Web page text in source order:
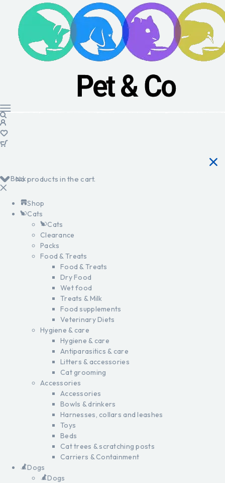
No products in the cart.
Back
Shop
Cats
Cats
Clearance
Packs
Food & Treats
Food & Treats
Dry Food
Wet food
Treats & Milk
Food supplements
Veterinary Diets
Hygiene & care
Hygiene & care
Antiparasitics & care
Litters & accessories
Cat grooming
Accessories
Accessories
Bowls & drinkers
Harnesses, collars and leashes
Toys
Beds
Cat trees & scratching posts
Carriers & Containment
Dogs
Dogs